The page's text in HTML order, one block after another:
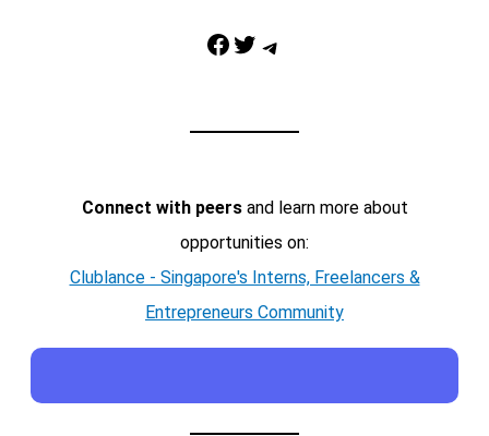
Facebook Twitter Telegram
Connect with peersand learn more about
opportunities on:
Clublance - Singapore's Interns, Freelancers &
Entrepreneurs Community